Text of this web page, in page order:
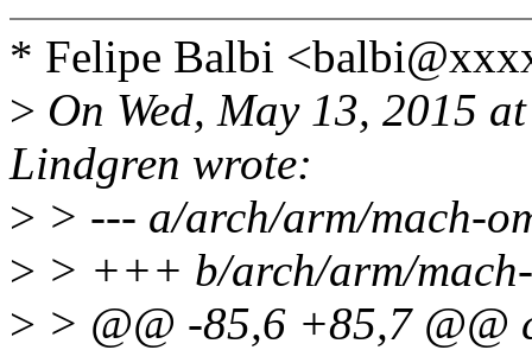
* Felipe Balbi
> On Wed, May 13, 2015
Lindgren wrote:
> > --- a/arch/arm/mach-
> > +++ b/arch/arm/
> > @@ -85,6 +85,7 @@